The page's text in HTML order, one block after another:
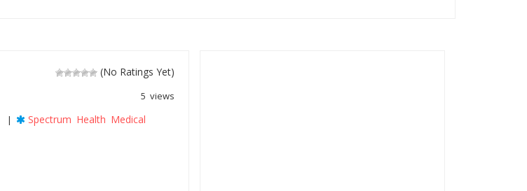
(No Ratings Yet)
5 views
|
Spectrum Health Medical